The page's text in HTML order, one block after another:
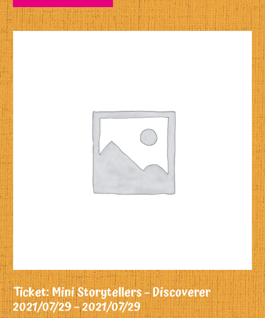
Ticket: Mini Storytellers – Discoverer
2021/07/29 – 2021/07/29